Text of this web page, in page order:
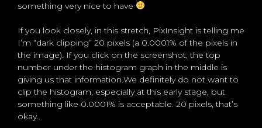
something very nice to have
If you look closely, in this stretch, PixInsight is telling me
I’m “dark clipping” 20 pixels (a 0.0001% of the pixels in
the image). If you click on the screenshot, the top
number under the histogram graph in the middle is
giving us that information.We definitely do not want to
clip the histogram, especially at this early stage, but
something like 0.0001% is acceptable. 20 pixels, that’s
okay.